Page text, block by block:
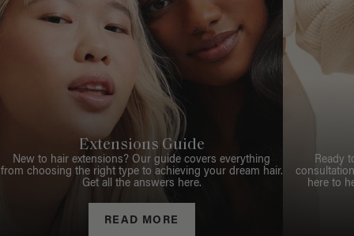
Extensions Guide
New to hair extensions? Our guide covers everything
from choosing the right type to achieving your dream hair.
Get all the answers here.
READ MORE
Ready
here to